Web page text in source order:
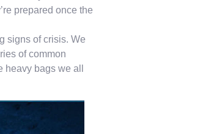
prepared once the
signs of crisis. We
of common
bags we all